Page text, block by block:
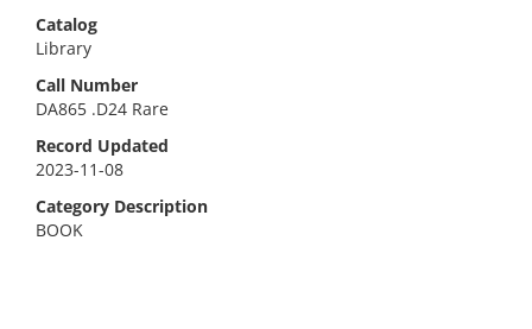
Catalog
Library
Call Number
DA865 .D24 Rare
Record Updated
2023-11-08
Category Description
BOOK